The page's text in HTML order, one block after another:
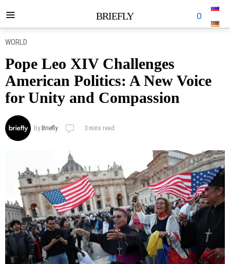
BRIEFLY 0
WORLD
Pope Leo XIV Challenges
American Politics: A New Voice
for Unity and Compassion
byBriefly 3 mins read